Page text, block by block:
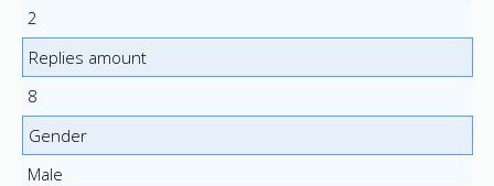
2
Replies amount
8
Gender
Male